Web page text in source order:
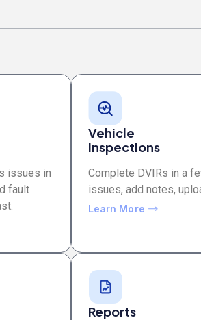
issues in
fault
Vehicle
Inspections
Complete DVIRs in a
issues, add notes,
Learn More
Reports